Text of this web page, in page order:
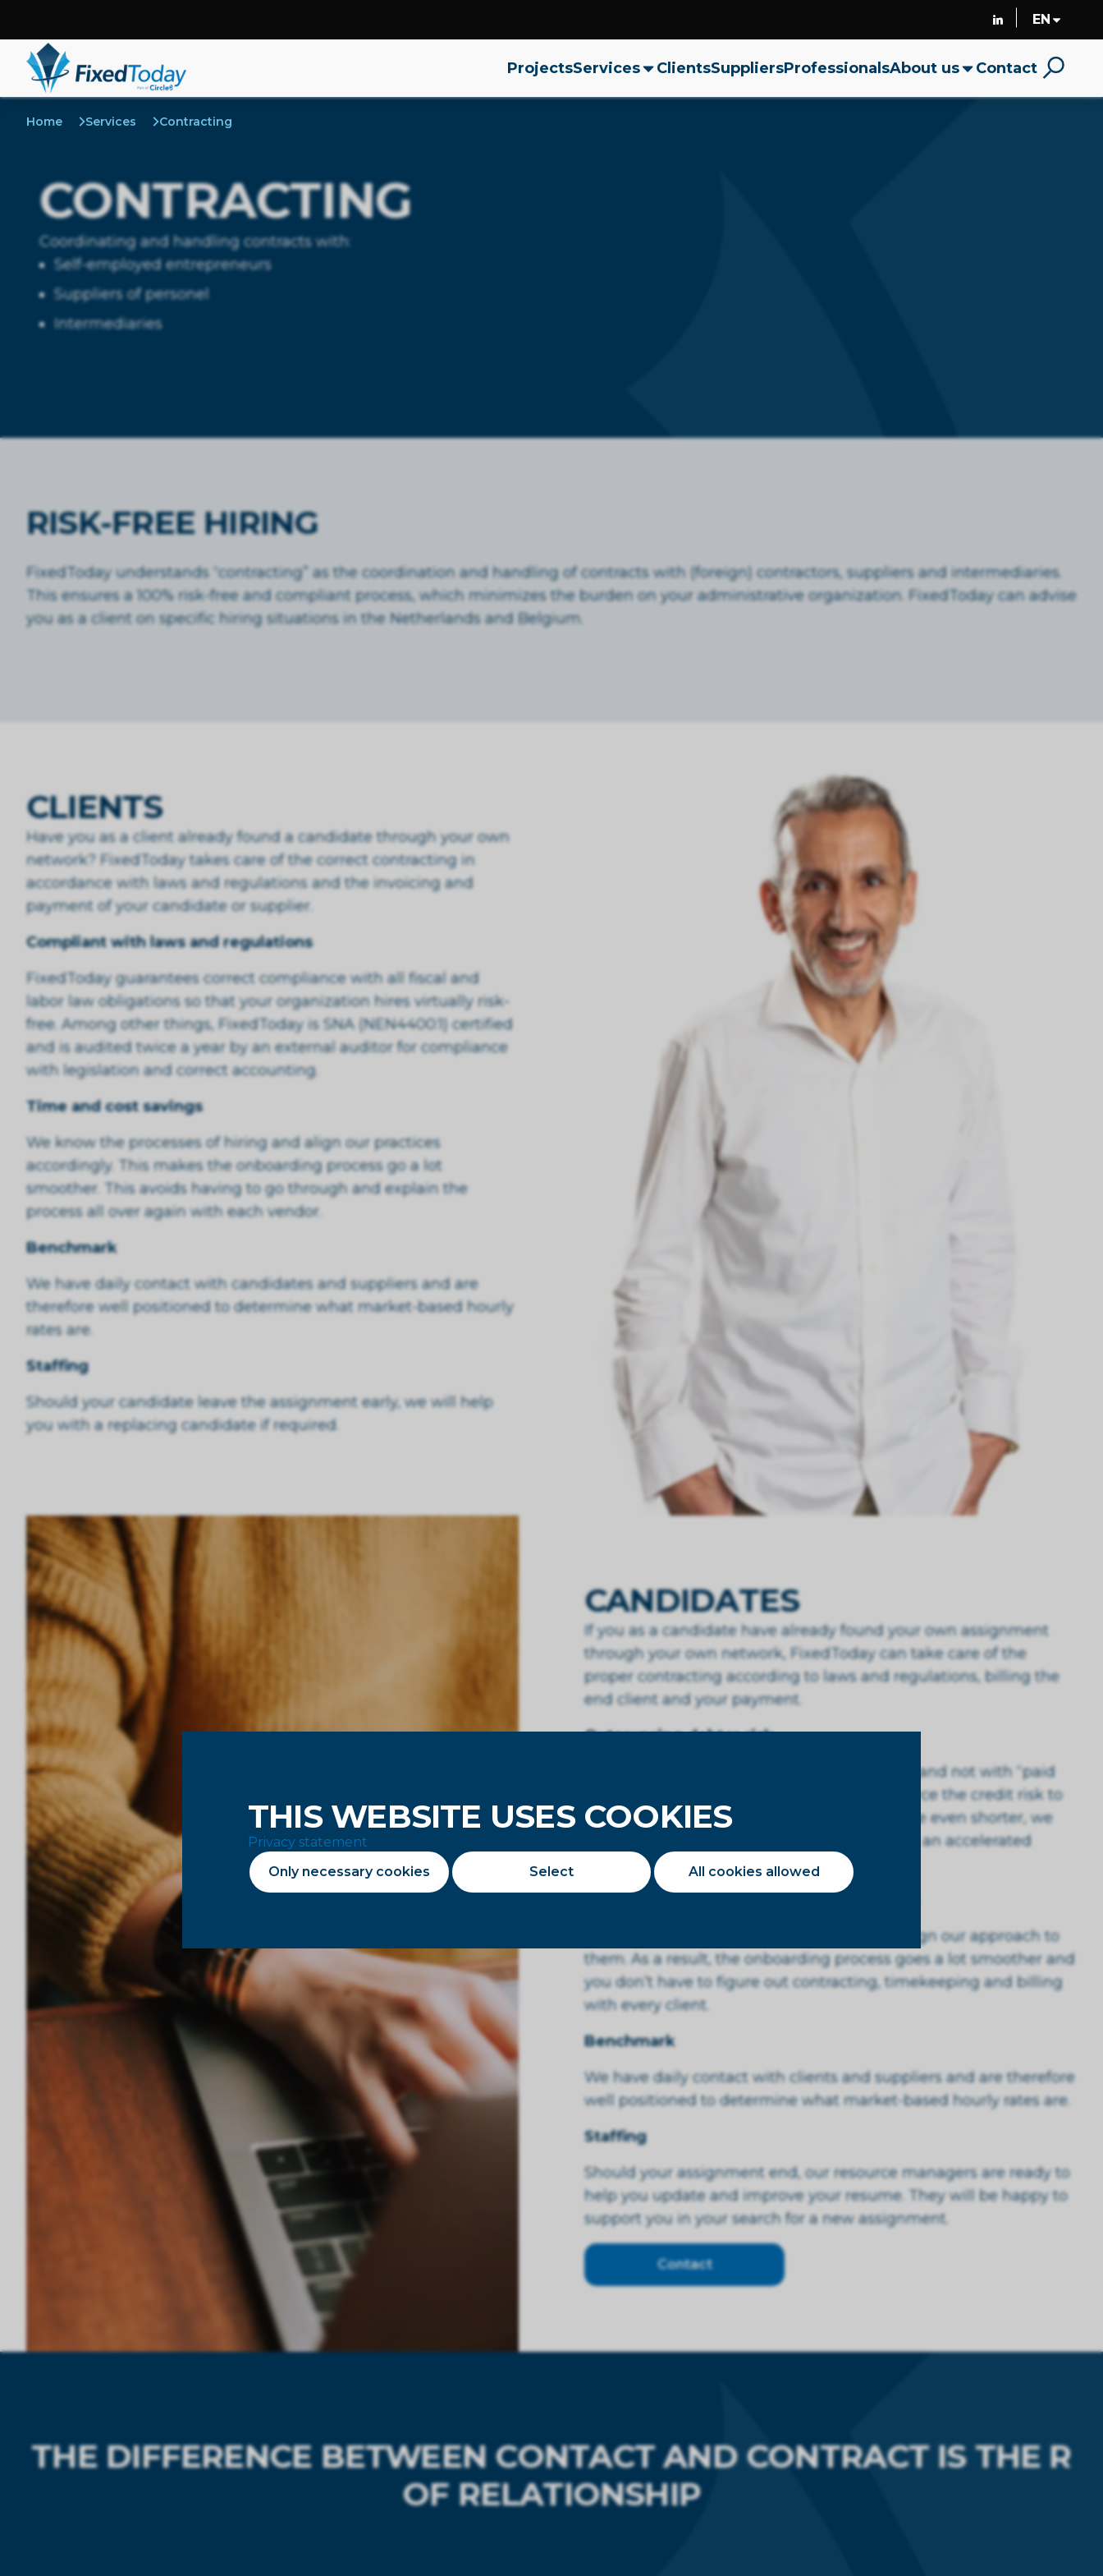
Home Services Contracting
ProjectsServices ClientsSuppliersProfessionalsAbout us Contact
THIS WEBSITE USES COOKIES
Privacy statement
Only necessary cookies
Select All cookies allowed
CONTRACTING
Coordinating and handling contracts with:
Self-employed entrepreneurs
Suppliers of personel
Intermediaries
RISK-FREE HIRING
FixedToday understands “contracting” as the coordination and handling of contracts with (foreign) contractors, suppliers and intermediaries.
This ensures a 100% risk-free and compliant process, which minimizes the burden on your administrative organization. FixedToday can advise
you as a client on specific hiring situations in the Netherlands and Belgium.
CLIENTS
Have you as a client already found a candidate through your own
network? FixedToday takes care of the correct contracting in
accordance with laws and regulations and the invoicing and
payment of your candidate or supplier.
Compliant with laws and regulations
FixedToday guarantees correct compliance with all fiscal and
labor law obligations so that your organization hires virtually risk-
free. Among other things, FixedToday is SNA (NEN4400:1) certified
and is audited twice a year by an external auditor for compliance
with legislation and correct accounting.
Time and cost savings
We know the processes of hiring and align our practices
accordingly. This makes the onboarding process go a lot
smoother. This avoids having to go through and explain the
process all over again with each vendor.
Benchmark
We have daily contact with candidates and suppliers and are
therefore well positioned to determine what market-based hourly
rates are.
Staffing
Should your candidate leave the assignment early, we will help
you with a replacing candidate if required.
CANDIDATES
If you as a candidate have already found your own assignment
through your own network, FixedToday can take care of the
proper contracting according to laws and regulations, billing the
end client and your payment.
Outsourcing debtor risk
FixedToday works with fixed payment terms and not with “paid
when paid” constructions. In fact, you outsource the credit risk to
us. If you would like your payment terms to be even shorter, we
would be happy to discuss the possibilities of an accelerated
payment term with you.
We know the client’s hiring processes and align our approach to
them. As a result, the onboarding process goes a lot smoother and
you don’t have to figure out contracting, timekeeping and billing
with every client.
Benchmark
We have daily contact with clients and suppliers and are therefore
well positioned to determine what market-based hourly rates are.
Staffing
Should your assignment end, our resource managers are ready to
help you update and improve your resume. They will be happy to
support you in your search for a new assignment.
Contact
THE DIFFERENCE BETWEEN CONTACT AND CONTRACT IS THE R
OF RELATIONSHIP